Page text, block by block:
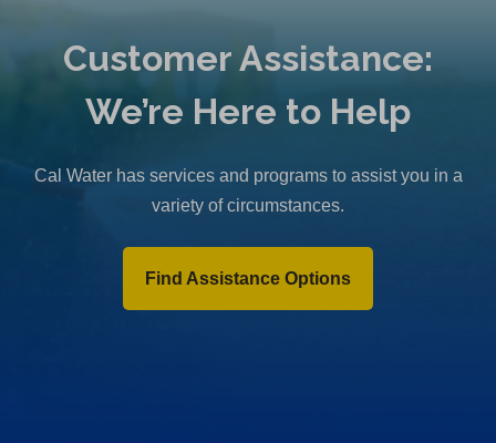
Customer Assistance:
We’re Here to Help
Cal Water has services and programs to assist you in a
variety of circumstances.
Find Assistance Options